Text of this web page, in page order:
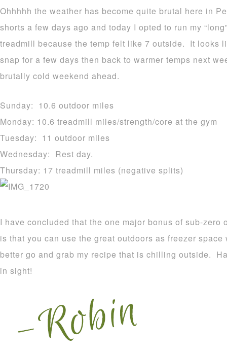
Ohhhhh the weather has become quite brutal here in
shorts a few days ago and today I opted to run my
treadmill because the temp felt like 7 outside. It looks
snap for a few days then back to warmer temps next
brutally cold weekend ahead.
Sunday: 10.6 outdoor miles
Monday: 10.6 treadmill miles/strength/core at the gym
Tuesday: 11 outdoor miles
Wednesday: Rest day.
Thursday: 17 treadmill miles (negative splits)
I have concluded that the one major bonus of sub-zero
is that you can use the great outdoors as freezer
better go and grab my recipe that is chilling outside.
in sight!